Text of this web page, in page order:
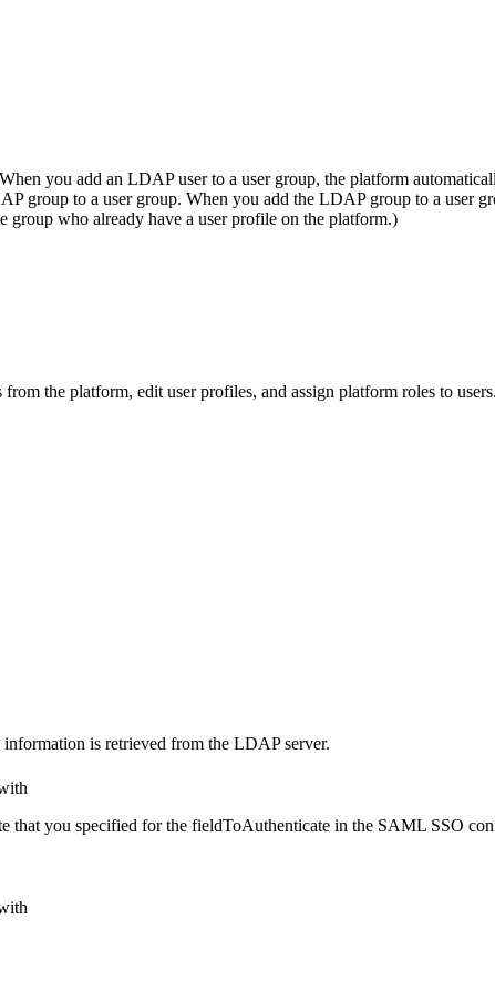
you add an LDAP user to a user group, the platform
group to a user group. When you add the LDAP group to a user
who already have a user profile on the platform.)
the platform, edit user profiles, and assign platform roles to users.
is retrieved from the LDAP server.
that you specified for the fieldToAuthenticate in the SAML SSO